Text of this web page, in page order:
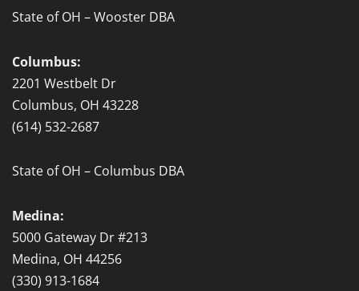
State of OH – Wooster DBA
Columbus:
2201 Westbelt Dr
Columbus, OH 43228
(614) 532-2687
State of OH – Columbus DBA
Medina:
5000 Gateway Dr #213
Medina, OH 44256
(330) 913-1684